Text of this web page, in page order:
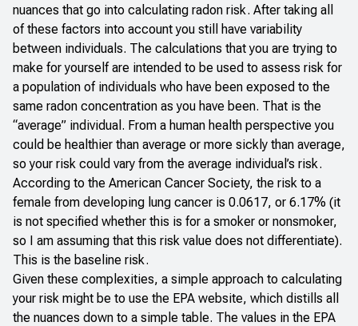
nuances that go into calculating radon risk. After taking all
of these factors into account you still have variability
between individuals. The calculations that you are trying to
make for yourself are intended to be used to assess risk for
a population of individuals who have been exposed to the
same radon concentration as you have been. That is the
“average” individual. From a human health perspective you
could be healthier than average or more sickly than average,
so your risk could vary from the average individual’s risk.
According to the American Cancer Society, the risk to a
female from developing lung cancer is 0.0617, or 6.17% (it
is not specified whether this is for a smoker or nonsmoker,
so I am assuming that this risk value does not differentiate).
This is the baseline risk.
Given these complexities, a simple approach to calculating
your risk might be to use the EPA website, which distills all
the nuances down to a simple table. The values in the EPA